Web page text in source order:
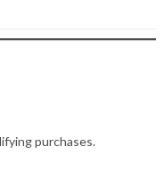
purchases.